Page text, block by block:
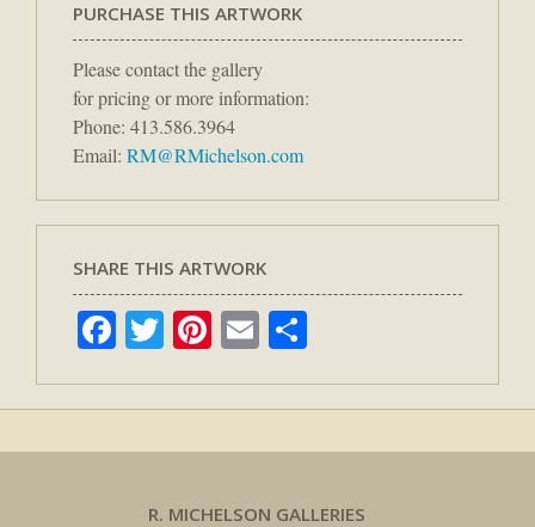
PURCHASE THIS ARTWORK
Please contact the gallery
for pricing or more information:
Phone: 413.586.3964
Email: RM@RMichelson.com
SHARE THIS ARTWORK
Facebook
TwitterPinterest
Email
R. MICHELSON GALLERIES